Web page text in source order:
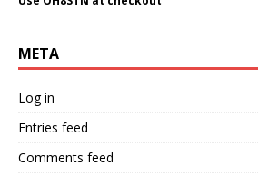
META
Log in
Entries feed
Comments feed